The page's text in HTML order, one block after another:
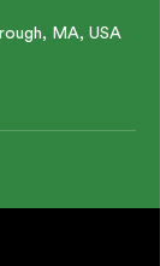
MA, USA